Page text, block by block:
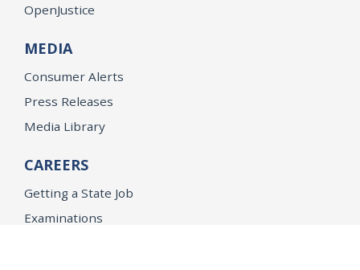
OpenJustice
MEDIA
Consumer Alerts
Press Releases
Media Library
CAREERS
Getting a State Job
Examinations